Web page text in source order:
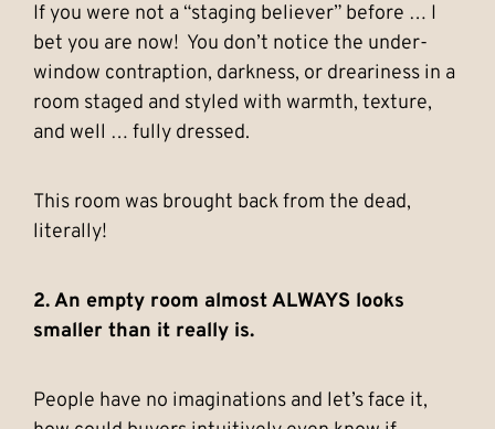
If you were not a “staging believer” before … I
bet you are now! You don’t notice the under-
window contraption, darkness, or dreariness in a
room staged and styled with warmth, texture,
and well … fully dressed.
This room was brought back from the dead,
literally!
2. An empty room almost ALWAYS looks
smaller than it really is.
People have no imaginations and let’s face it,